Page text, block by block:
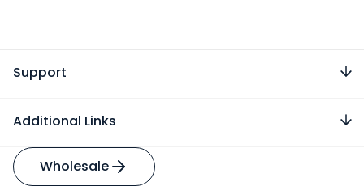
Support
Additional Links
Wholesale